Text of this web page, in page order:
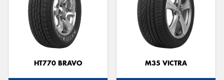
HT770 BRAVO M35 VICTRA